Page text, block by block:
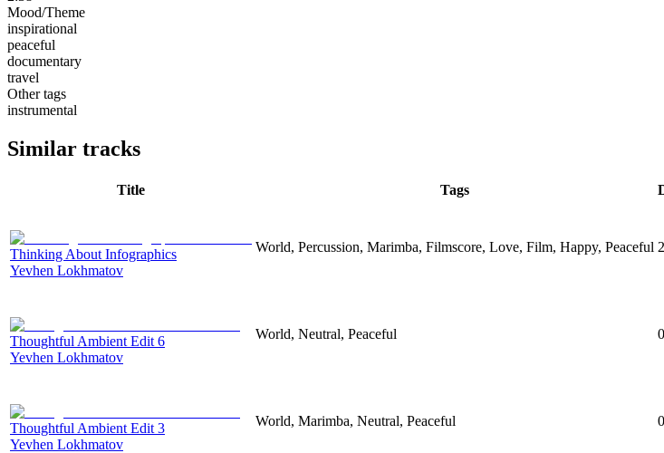
Mood/Theme
inspirational
peaceful
documentary
travel
Other tags
instrumental
Similar tracks
Title Tags
Thinking About Infographics
Yevhen Lokhmatov
World, Percussion, Marimba, Filmscore, Love, Film, Happy, Peaceful
Thoughtful Ambient Edit 6
Yevhen Lokhmatov
World, Neutral, Peaceful
Thoughtful Ambient Edit 3
Yevhen Lokhmatov
World, Marimba, Neutral, Peaceful